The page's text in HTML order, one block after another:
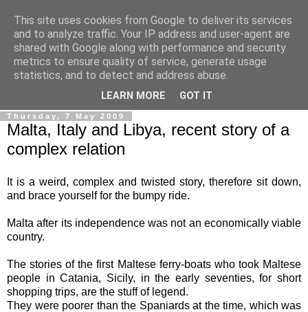
Ale Riolo's blog
Some posts are inEnglish , altri sono inItaliano , algunos
Español
Thursday, 7 May 2009
Malta, Italy and Libya, recent story of a
complex relation
It is a weird, complex and twisted story, therefore sit down,
and brace yourself for the bumpy ride.
Malta after its independence was not an economically viable
country.
The stories of the first Maltese ferry-boats who took Maltese
people in Catania, Sicily, in the early seventies, for short
shopping trips, are the stuff of legend.
They were poorer than the Spaniards at the time, which was
This site uses cookies from Google to deliver its services
and to analyze traffic. Your IP address and user-agent are
shared with Google along with performance and security
metrics to ensure quality of service, generate usage
statistics, and to detect and address abuse.
LEARN MORE GOT IT